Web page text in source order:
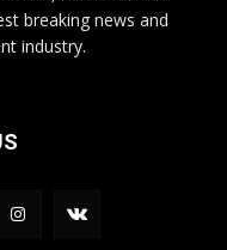
breaking news and
industry.